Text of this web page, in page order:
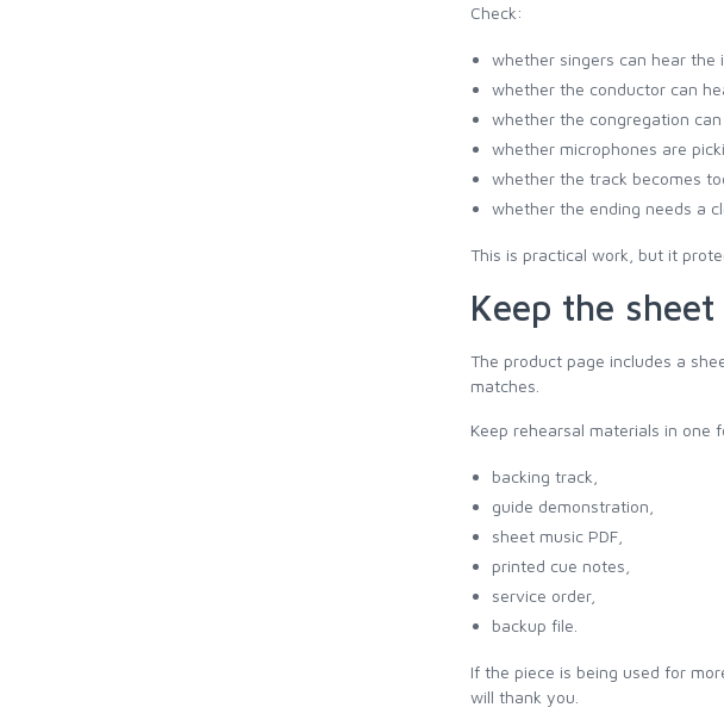
Check:
whether singers can hear the
whether the conductor can
whether the congregation
whether microphones are
whether the track becomes
whether the ending needs a
This is practical work, but it
Keep the
The product page includes a
matches.
Keep rehearsal materials in one
backing track,
guide demonstration,
sheet music PDF,
printed cue notes,
service order,
backup file.
If the piece is being used for
will thank you.